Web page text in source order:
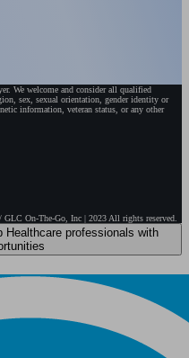
We welcome and consider all qualified
sex, sexual orientation, gender identity or
information, veteran status, or any other
On-The-Go, Inc | 2023 All rights reserved.